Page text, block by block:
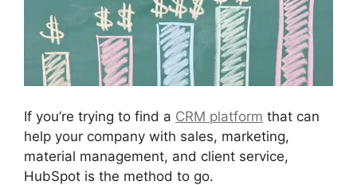
If you’re trying to find a CRM platform that can
help your company with sales, marketing,
material management, and client service,
HubSpot is the method to go.